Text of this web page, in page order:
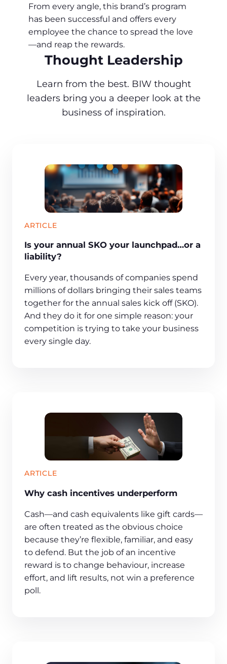
From every angle, this brand’s program
has been successful and offers every
employee the chance to spread the love
—and reap the rewards.
Thought Leadership
Learn from the best. BIW thought
leaders bring you a deeper look at the
business of inspiration.
ARTICLE
Is your annual SKO your launchpad…or a
liability?
Every year, thousands of companies spend
millions of dollars bringing their sales teams
together for the annual sales kick off (SKO).
And they do it for one simple reason: your
competition is trying to take your business
every single day.
ARTICLE
Why cash incentives underperform
Cash—and cash equivalents like gift cards—
are often treated as the obvious choice
because they’re flexible, familiar, and easy
to defend. But the job of an incentive
reward is to change behaviour, increase
effort, and lift results, not win a preference
poll.